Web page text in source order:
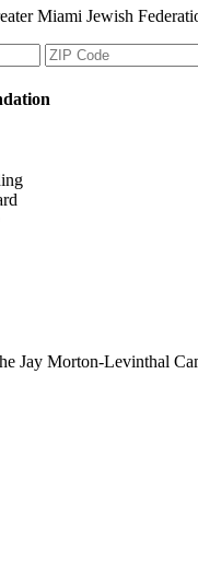
Miami Jewish
Jay Morton-Levinthal